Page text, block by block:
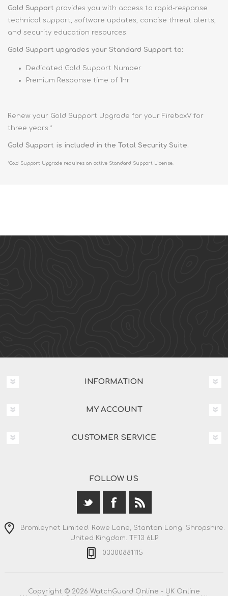
Gold Support provides you with access to rapid-response
technical support, software updates, concise threat alerts,
and security education resources.
Gold Support upgrades your Standard Support to:
Dedicated Gold Support Number
Premium Response time of 1hr
Renew your Gold Support Upgrade for your FireboxV for
three years.*
Gold Support is included in the Total Security Suite.
*Gold Support Upgrade requires an active Standard Support License.
INFORMATION
MY ACCOUNT
CUSTOMER SERVICE
FOLLOW US
Bromleynet Limited. Rowe Lane, Stanton Long. Shropshire.
United Kingdom. TF13 6LP
03300881115
Copyright © 2026 WatchGuard Online - UK Online